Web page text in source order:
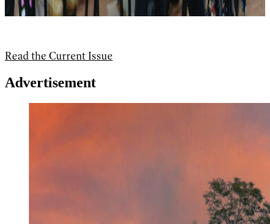
Read the Current Issue
Advertisement